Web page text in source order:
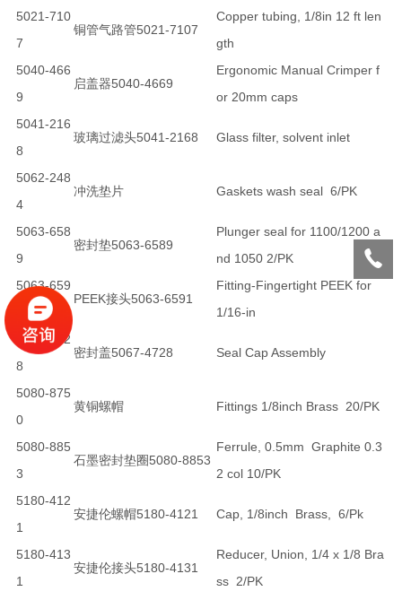
5021-710
7
铜管气路管5021-7107
Copper tubing, 1/8in 12 ft len
gth
5040-466
9
启盖器5040-4669
Ergonomic Manual Crimper f
or 20mm caps
5041-216
8
玻璃过滤头5041-2168 Glass filter, solvent inlet
5062-248
4
冲洗垫片 Gaskets wash seal 6/PK
5063-658
9
密封垫5063-6589
Plunger seal for 1100/1200 a
nd 1050 2/PK
5063-659
PEEK接头5063-6591
Fitting-Fingertight PEEK for
1/16-in
5067-472
8
密封盖5067-4728 Seal Cap Assembly
5080-875
0
黄铜螺帽 Fittings 1/8inch Brass 20/PK
5080-885
3
石墨密封垫圈5080-8853
Ferrule, 0.5mm Graphite 0.3
2 col 10/PK
5180-412
1
安捷伦螺帽5180-4121 Cap, 1/8inch Brass, 6/Pk
5180-413
1
安捷伦接头5180-4131
Reducer, Union, 1/4 x 1/8 Bra
ss 2/PK